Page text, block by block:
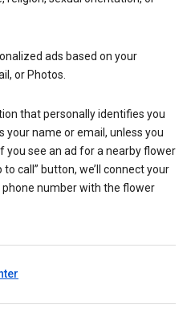
ads based on your
or Photos.
that personally identifies you
your name or email, unless you
you see an ad for a nearby flower
call” button, we’ll connect your
phone number with the flower